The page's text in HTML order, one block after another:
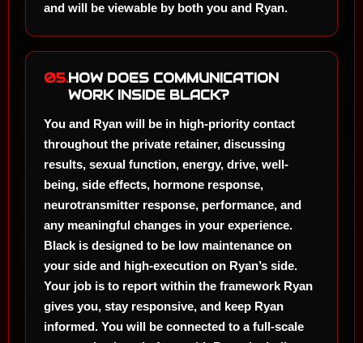
and will be viewable by both you and Ryan.
05.HOW DOES COMMUNICATION
WORK INSIDE BLACK?
You and Ryan will be in high-priority contact
throughout the private retainer, discussing
results, sexual function, energy, drive, well-
being, side effects, hormone response,
neurotransmitter response, performance, and
any meaningful changes in your experience.
Black is designed to be low maintenance on
your side and high-execution on Ryan’s side.
Your job is to report within the framework Ryan
gives you, stay responsive, and keep Ryan
informed. You will be connected to a full-scale